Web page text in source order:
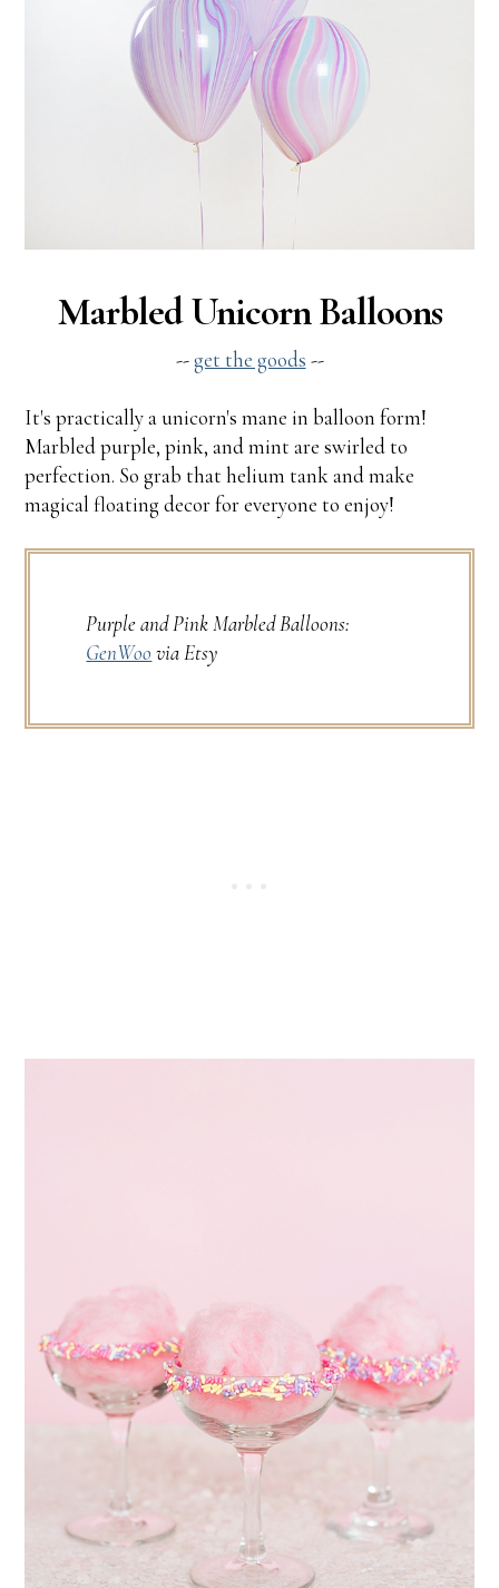
Marbled Unicorn Balloons
--get the goods --
It's practically a unicorn's mane in balloon form!
Marbled purple, pink, and mint are swirled to
perfection. So grab that helium tank and make
magical floating decor for everyone to enjoy!
Purple and Pink Marbled Balloons:
GenWoo via Etsy